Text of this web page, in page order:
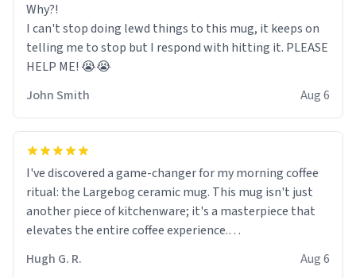
Why?!
I can't stop doing lewd things to this mug, it keeps on
telling me to stop but I respond with hitting it. PLEASE
HELP ME! 😭😭
John Smith
Aug 6
I've discovered a game-changer for my morning coffee
ritual: the Largebog ceramic mug. This mug isn't just
another piece of kitchenware; it's a masterpiece that
elevates the entire coffee experience.
Firstly, the design is stunning yet understated. Its sleek,
Hugh G. R. Aug 6